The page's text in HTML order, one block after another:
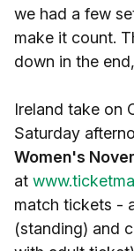
we had a few
make it count.
down in the
Ireland take on
Saturday
Women's
at
match tickets -
(standing) and